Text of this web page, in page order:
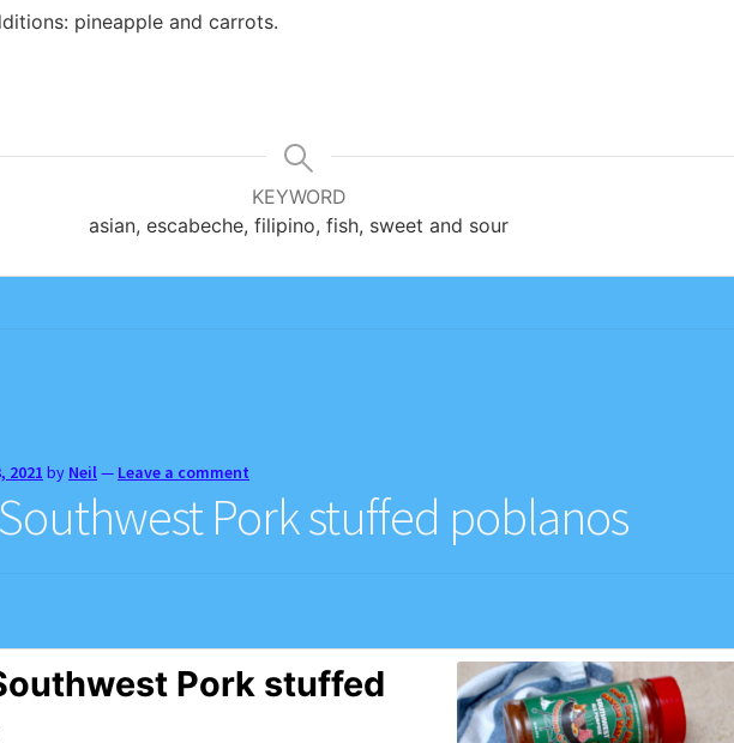
pineapple and carrots.
KEYWORD
asian, escabeche, filipino, fish, sweet and sour
2021 by Neil — Leave a comment
Pork stuffed poblanos
Pork stuffed